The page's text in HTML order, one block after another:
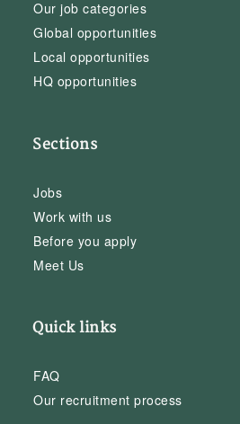
Our job categories
Global opportunities
Local opportunities
HQ opportunities
Sections
Jobs
Work with us
Before you apply
Meet Us
Quick links
FAQ
Our recruitment process